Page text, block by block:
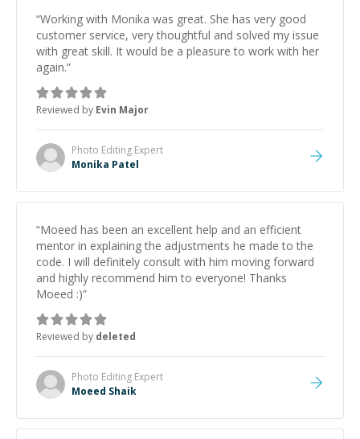
“Working with Monika was great. She has very good
customer service, very thoughtful and solved my issue
with great skill. It would be a pleasure to work with her
again.”
Reviewed by Evin Major
Photo Editing Expert
Monika Patel
“Moeed has been an excellent help and an efficient
mentor in explaining the adjustments he made to the
code. I will definitely consult with him moving forward
and highly recommend him to everyone! Thanks
Moeed :)”
Reviewed by deleted
Photo Editing Expert
Moeed Shaik